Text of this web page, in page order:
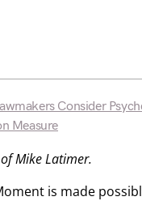
Consider
Measure
Mike Latimer.
is made